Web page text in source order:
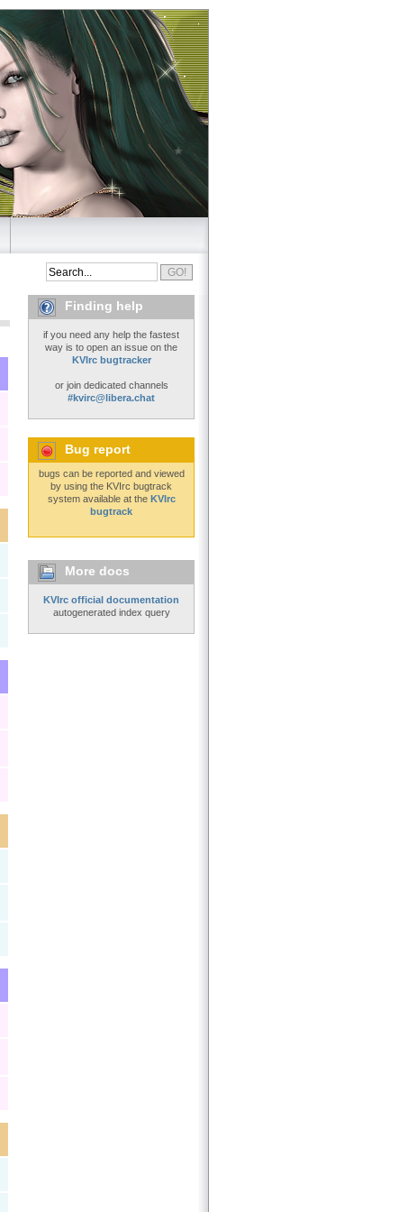
Finding help
if you need any help the fastest
way is to open an issue on the
KVIrc bugtracker
or join dedicated channels
#kvirc@libera.chat
Bug report
bugs can be reported and viewed
by using the KVIrc bugtrack
system available at the KVIrc
bugtrack
More docs
KVIrc official documentation
autogenerated index query